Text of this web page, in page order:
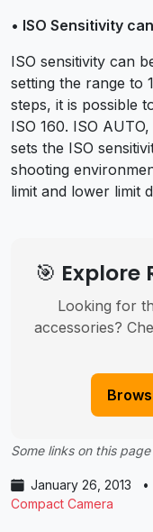
• ISO Sensitivity
ISO sensitivity can
setting the range to
steps, it is possible
ISO 160. ISO
sets the ISO
shooting
limit and lower limit
🎯
Looking for
accessories?
Some links on this
January 26, 2013 •
Compact Camera